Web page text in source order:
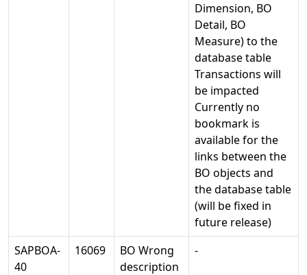
Dimension, BO
Detail, BO
Measure) to the
database table
Transactions will
be impacted
Currently no
bookmark is
available for the
links between the
BO objects and
the database table
(will be fixed in
future release)
SAPBOA-
40
16069
BO Wrong
description
-